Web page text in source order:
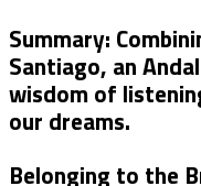
Summary:
Santiago, an
wisdom of
our dreams.
Belonging to the